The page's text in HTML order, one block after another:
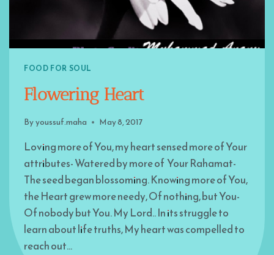
FOOD FOR SOUL
Flowering Heart
Byyoussuf.maha May 8, 2017
Loving more of You, my heart sensed more of Your
attributes- Watered by more of Your Rahamat-
The seed began blossoming. Knowing more of You,
the Heart grew more needy, Of nothing, but You-
Of nobody but You. My Lord.. In its struggle to
learn about life truths, My heart was compelled to
reach out…